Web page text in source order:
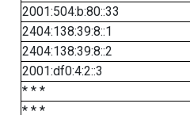
2001:504:b:80::33
2404:138:39:8::1
2404:138:39:8::2
2001:df0:4:2::3
* * *
* * *